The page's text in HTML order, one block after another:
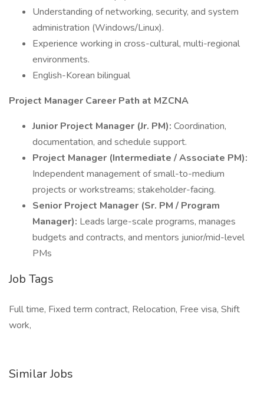
Understanding of networking, security, and system
administration (Windows/Linux).
Experience working in cross-cultural, multi-regional
environments.
English-Korean bilingual
Project Manager Career Path at MZCNA
Junior Project Manager (Jr. PM): Coordination,
documentation, and schedule support.
Project Manager (Intermediate / Associate PM):
Independent management of small-to-medium
projects or workstreams; stakeholder-facing.
Senior Project Manager (Sr. PM / Program
Manager): Leads large-scale programs, manages
budgets and contracts, and mentors junior/mid-level
PMs
Job Tags
Full time, Fixed term contract, Relocation, Free visa, Shift
work,
Similar Jobs